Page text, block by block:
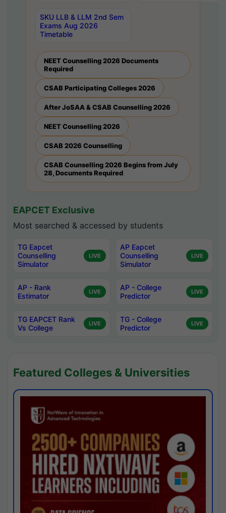
SKU LLB & LLM 2nd Sem
Exams Aug 2026
Timetable
NEET Counselling 2026 Documents
Required
CSAB Participating Colleges 2026
After JoSAA & CSAB Counselling 2026
NEET Counselling 2026
CSAB 2026 Counselling
CSAB Counselling 2026 Begins from July
28, Documents Required
EAPCET Exclusive
Most searched & accessed by students
TG Eapcet
Counselling
Simulator
LIVE
AP Eapcet
Counselling
Simulator
LIVE
AP - Rank
Estimator
LIVE
AP - College
Predictor
LIVE
TG EAPCET Rank
Vs College
LIVE
TG - College
Predictor
LIVE
Featured Colleges & Universities